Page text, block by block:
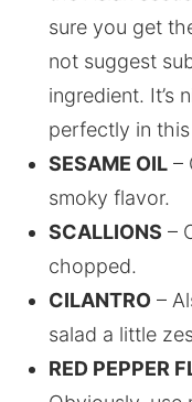
sure you get
not suggest
ingredient. It’s
perfectly in
SESAME OIL–
smoky flavor.
SCALLIONS –
chopped.
CILANTRO –
salad a little
RED PEPPER